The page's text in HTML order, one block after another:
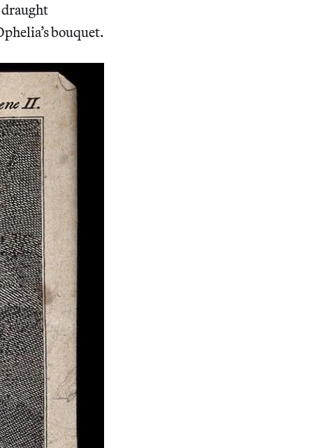
draught
bouquet.